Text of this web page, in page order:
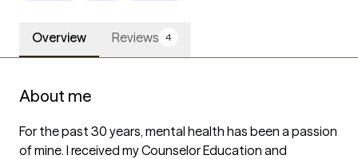
Overview Reviews 4
About me
For the past 30 years, mental health has been a passion
of mine. I received my Counselor Education and